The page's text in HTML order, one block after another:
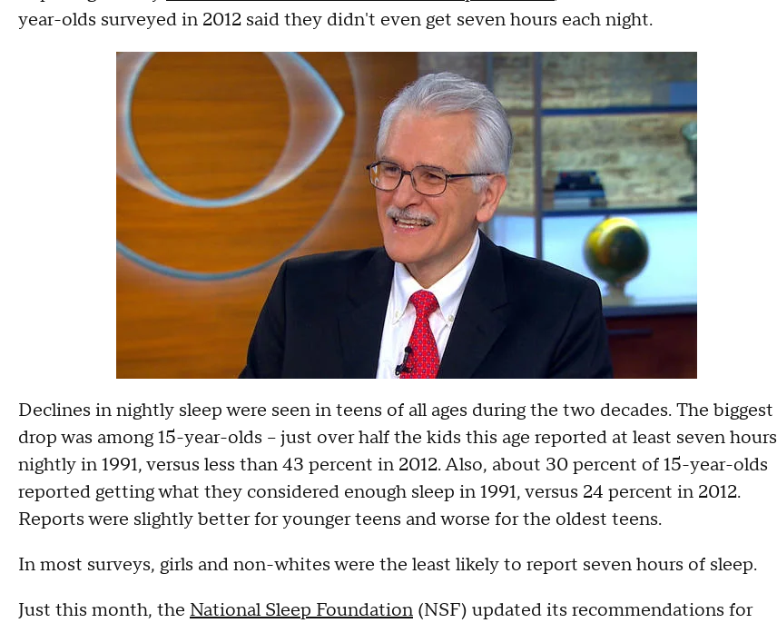
year-olds surveyed in 2012 said they didn't even get seven hours each night.
Declines in nightly sleep were seen in teens of all ages during the two decades. The biggest
drop was among 15-year-olds -- just over half the kids this age reported at least seven hours
nightly in 1991, versus less than 43 percent in 2012. Also, about 30 percent of 15-year-olds
reported getting what they considered enough sleep in 1991, versus 24 percent in 2012.
Reports were slightly better for younger teens and worse for the oldest teens.
In most surveys, girls and non-whites were the least likely to report seven hours of sleep.
Just this month, the National Sleep Foundation (NSF) updated its recommendations for